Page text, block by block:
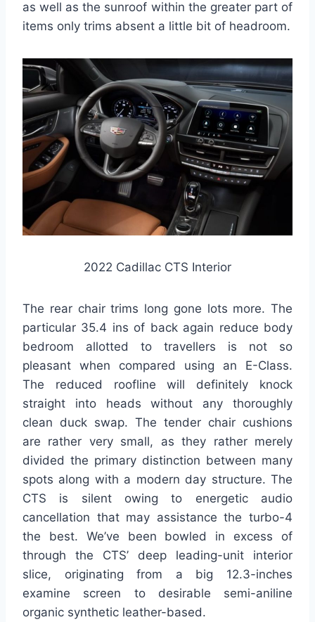
as well as the sunroof within the greater part of
items only trims absent a little bit of headroom.
2022 Cadillac CTS Interior
The rear chair trims long gone lots more. The
particular 35.4 ins of back again reduce body
bedroom allotted to travellers is not so
pleasant when compared using an E-Class.
The reduced roofline will definitely knock
straight into heads without any thoroughly
clean duck swap. The tender chair cushions
are rather very small, as they rather merely
divided the primary distinction between many
spots along with a modern day structure. The
CTS is silent owing to energetic audio
cancellation that may assistance the turbo-4
the best. We’ve been bowled in excess of
through the CTS’ deep leading-unit interior
slice, originating from a big 12.3-inches
examine screen to desirable semi-aniline
organic synthetic leather-based.